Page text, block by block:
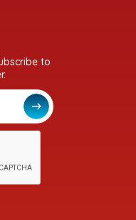
to